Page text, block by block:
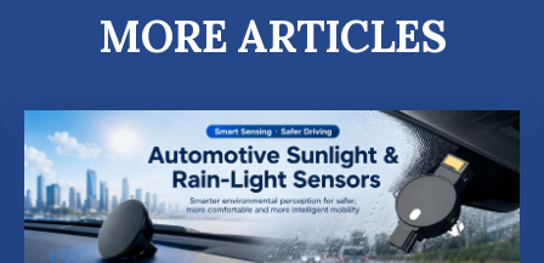
MORE ARTICLES